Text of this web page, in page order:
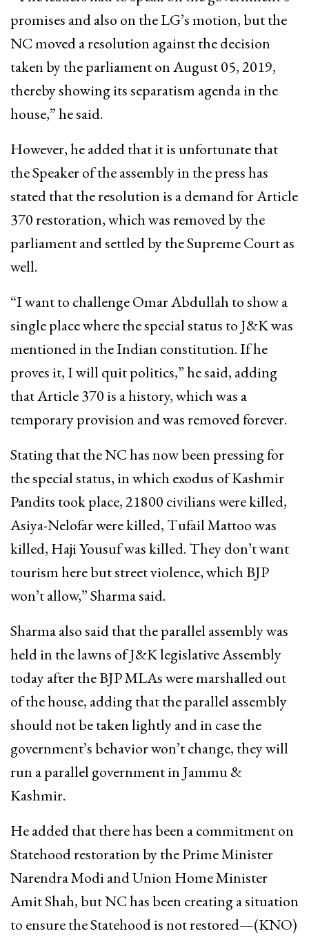
promises and also on the LG’s motion, but the
NC moved a resolution against the decision
taken by the parliament on August 05, 2019,
thereby showing its separatism agenda in the
house,” he said.
However, he added that it is unfortunate that
the Speaker of the assembly in the press has
stated that the resolution is a demand for Article
370 restoration, which was removed by the
parliament and settled by the Supreme Court as
well.
“I want to challenge Omar Abdullah to show a
single place where the special status to J&K was
mentioned in the Indian constitution. If he
proves it, I will quit politics,” he said, adding
that Article 370 is a history, which was a
temporary provision and was removed forever.
Stating that the NC has now been pressing for
the special status, in which exodus of Kashmir
Pandits took place, 21800 civilians were killed,
Asiya-Nelofar were killed, Tufail Mattoo was
killed, Haji Yousuf was killed. They don’t want
tourism here but street violence, which BJP
won’t allow,” Sharma said.
Sharma also said that the parallel assembly was
held in the lawns of J&K legislative Assembly
today after the BJP MLAs were marshalled out
of the house, adding that the parallel assembly
should not be taken lightly and in case the
government’s behavior won’t change, they will
run a parallel government in Jammu &
Kashmir.
He added that there has been a commitment on
Statehood restoration by the Prime Minister
Narendra Modi and Union Home Minister
Amit Shah, but NC has been creating a situation
to ensure the Statehood is not restored—(KNO)